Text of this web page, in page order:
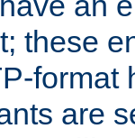
these
format
are